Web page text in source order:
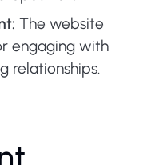
The website
engaging with
relationships.